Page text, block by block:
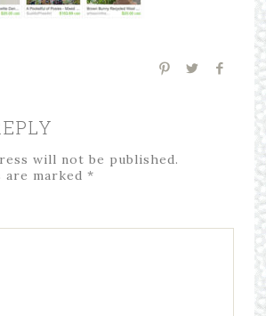
will not be published.
are marked *